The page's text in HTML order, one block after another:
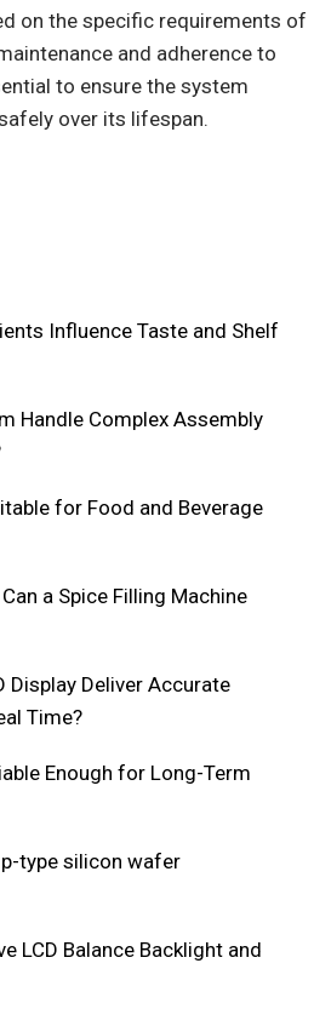
on the specific requirements of
and adherence to
to ensure the system
over its lifespan.
Influence Taste and Shelf
Handle Complex Assembly
for Food and Beverage
a Spice Filling Machine
Display Deliver Accurate
Time?
Enough for Long-Term
type silicon wafer
LCD Balance Backlight and